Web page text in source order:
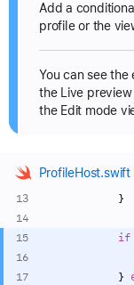
Add a
profile or the
You can see
the Live
the Edit mode
ProfileHost.swift
            }
if
            }